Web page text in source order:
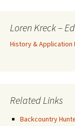
Loren Kreck –
History & Application
Related Links
Backcountry